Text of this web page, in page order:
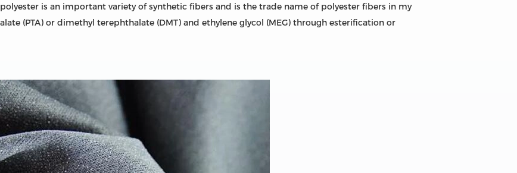
is an important variety of synthetic fibers and is the trade name of polyester fibers in my
(PTA) or dimethyl terephthalate (DMT) and ethylene glycol (MEG) through esterification or